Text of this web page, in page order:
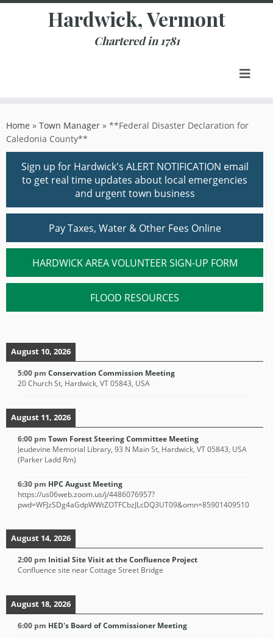
Skip
Hardwick, Vermont
Chartered in 1781
Home » Town Manager » **Federal Disaster Declaration for
Caledonia County**
Sign up for Hardwick's ALERT NOTIFICATION email
to get real time updates about local emergencies
and urgent town business
Pay Taxes, Water & Other Fees Online
HARDWICK AREA VOLUNTEER SIGN-UP FORM
FLOOD RESOURCES
August 10, 2026
5:00 pm Conservation Commission Meeting
20 Church St, Hardwick, VT 05843, USA
August 11, 2026
6:00 pm Town Forest Steering Committee Meeting
Jeudevine Memorial Library, 93 N Main St, Hardwick, VT 05843, USA
(Parker Ladd Rm)
6:30 pm HPC August Meeting
https://us06web.zoom.us/j/4486076957?
pwd=WFJzSDg4aGdpWWtZOTFCbzJLcDQ3UT09&omn=85901409510
August 14, 2026
2:00 pm Initial Site Visit at the Confluence Project
Confluence site near Cottage Street Bridge
August 18, 2026
6:00 pm HED's Board of Commissioner Meeting